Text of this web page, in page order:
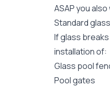
ASAP you
Standard
If glass
installation of:
Glass pool
Pool gates